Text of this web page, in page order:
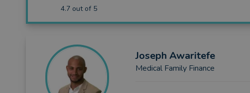
Financial Coaching
4.7 out of 5
Joseph Awaritefe
Medical Family Finance